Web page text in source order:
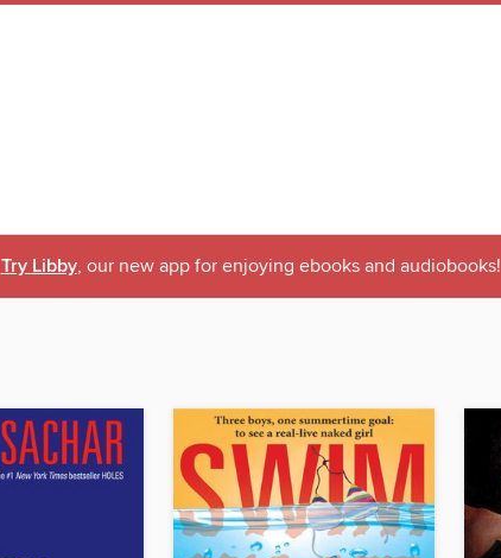
Try Libby, our new app for enjoying ebooks and audiobooks!